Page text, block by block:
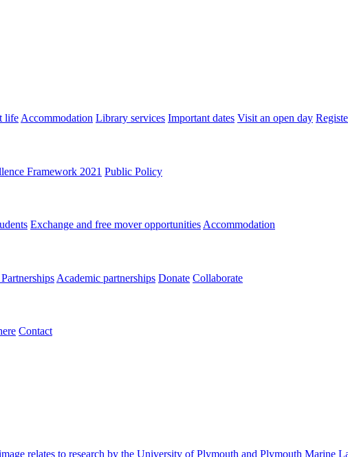
lifeAccommodation Library services Important dates Visit an open day
Framework 2021 Public Policy
Exchange and free mover opportunities Accommodation
Academic partnerships Donate Collaborate
Contact